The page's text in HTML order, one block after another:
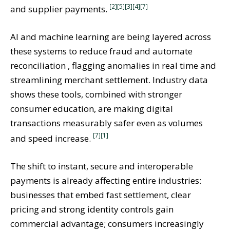
and supplier payments. [2][5][3][4][7]
AI and machine learning are being layered across
these systems to reduce fraud and automate
reconciliation , flagging anomalies in real time and
streamlining merchant settlement. Industry data
shows these tools, combined with stronger
consumer education, are making digital
transactions measurably safer even as volumes
and speed increase. [7][1]
The shift to instant, secure and interoperable
payments is already affecting entire industries:
businesses that embed fast settlement, clear
pricing and strong identity controls gain
commercial advantage; consumers increasingly